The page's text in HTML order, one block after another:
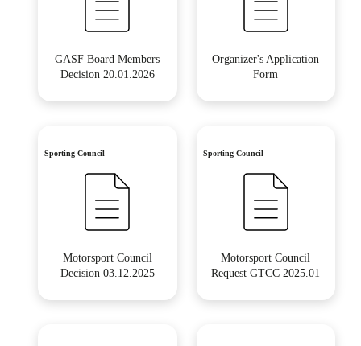
GASF Board Members
Decision 20.01.2026
Organizer's Application
Form
Sporting Council
Motorsport Council
Decision 03.12.2025
Sporting Council
Motorsport Council
Request GTCC 2025.01